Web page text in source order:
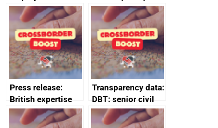
tribunal
assessment
guides
Press release:
British expertise
enlisted to
promote cultural
Transparency data:
DBT: senior civil
service
declarations of